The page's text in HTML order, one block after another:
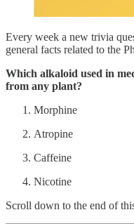
Every week a new trivia
general facts related to the
Which alkaloid used in
from any plant?
Morphine
Atropine
Caffeine
Nicotine
Scroll down to the end of